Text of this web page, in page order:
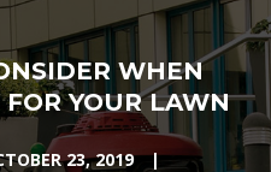
WHEN
YOUR LAWN
23, 2019 |